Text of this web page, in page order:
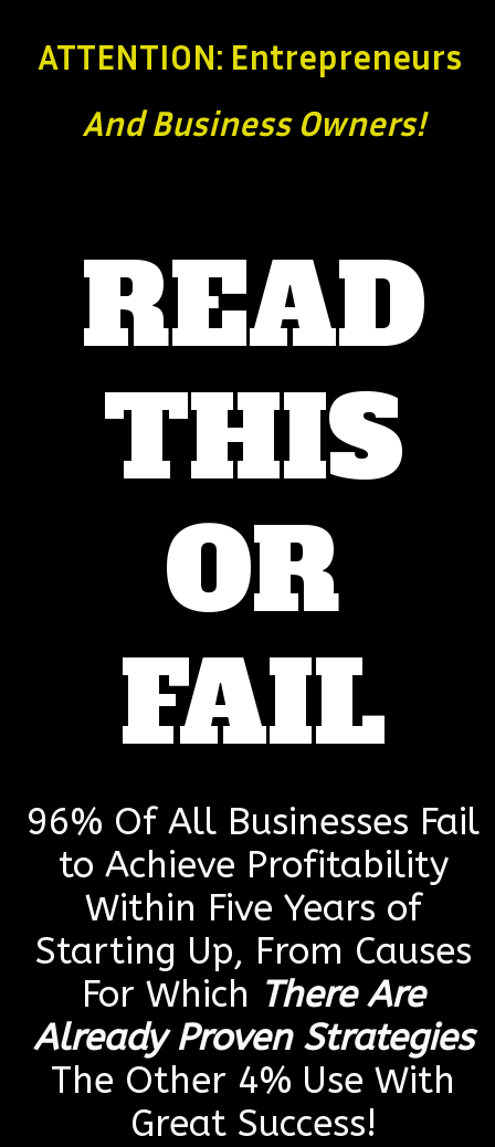
ATTENTION: Entrepreneurs
And BusinessOwners!
READ
THIS
OR
FAIL
96% Of All Businesses Fail
to Achieve Profitability
Within Five Years of
Starting Up, From Causes
For Which There Are
Already Proven Strategies
The Other 4% Use With
Great Success!